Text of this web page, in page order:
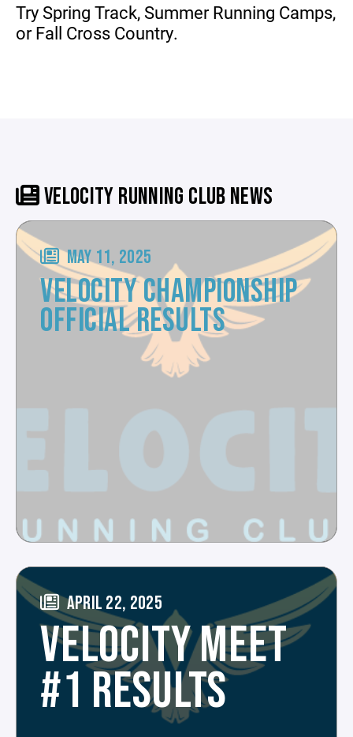
Try Spring Track, Summer Running Camps,
or Fall Cross Country.
VELOCITY RUNNING CLUB NEWS
MAY 11, 2025
VELOCITY CHAMPIONSHIP
OFFICIAL RESULTS
APRIL 22, 2025
VELOCITY MEET
#1 RESULTS